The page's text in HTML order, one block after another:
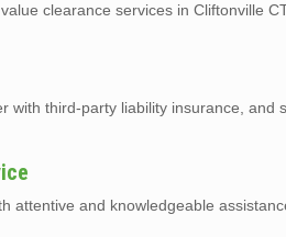
clearance services in Cliftonville
with third-party liability insurance, and
attentive and knowledgeable